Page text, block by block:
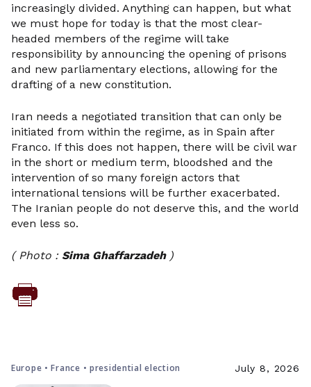
increasingly divided. Anything can happen, but what
we must hope for today is that the most clear-
headed members of the regime will take
responsibility by announcing the opening of prisons
and new parliamentary elections, allowing for the
drafting of a new constitution.
Iran needs a negotiated transition that can only be
initiated from within the regime, as in Spain after
Franco. If this does not happen, there will be civil war
in the short or medium term, bloodshed and the
intervention of so many foreign actors that
international tensions will be further exacerbated.
The Iranian people do not deserve this, and the world
even less so.
( Photo : Sima Ghaffarzadeh)
Europe • France • presidential election July 8, 2026